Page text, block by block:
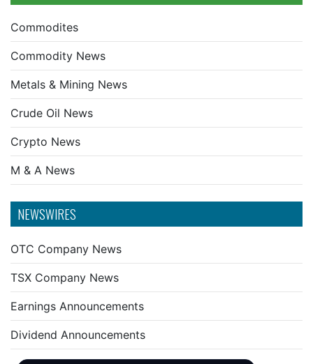
Commodites
Commodity News
Metals & Mining News
Crude Oil News
Crypto News
M & A News
NEWSWIRES
OTC Company News
TSX Company News
Earnings Announcements
Dividend Announcements